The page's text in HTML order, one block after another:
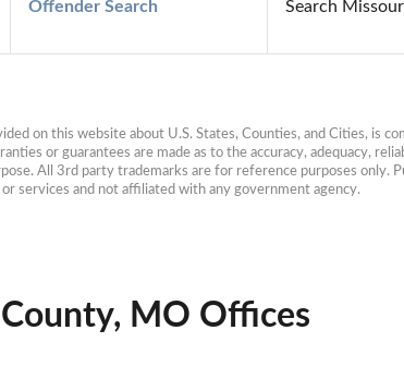
Offender Search Search
on this website about U.S. States, Counties, and Cities, is
or guarantees are made as to the accuracy, adequacy,
All 3rd party trademarks are for reference purposes only.
services and not affiliated with any government agency.
County, MO Offices